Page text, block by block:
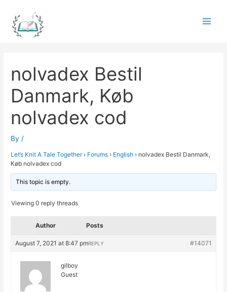
content
nolvadex Bestil
Danmark, Køb
nolvadex cod
By /
Let’s Knit A Tale Together › Forums › English › nolvadex Bestil Danmark,
Køb nolvadex cod
This topic is empty.
Viewing 0 reply threads
Author Posts
August 7, 2021 at 8:47 pm #14071
REPLY
gilboy
Guest